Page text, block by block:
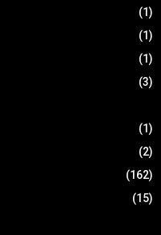
(1)
(1)
(1)
(3)
(1)
(2)
(162)
(15)